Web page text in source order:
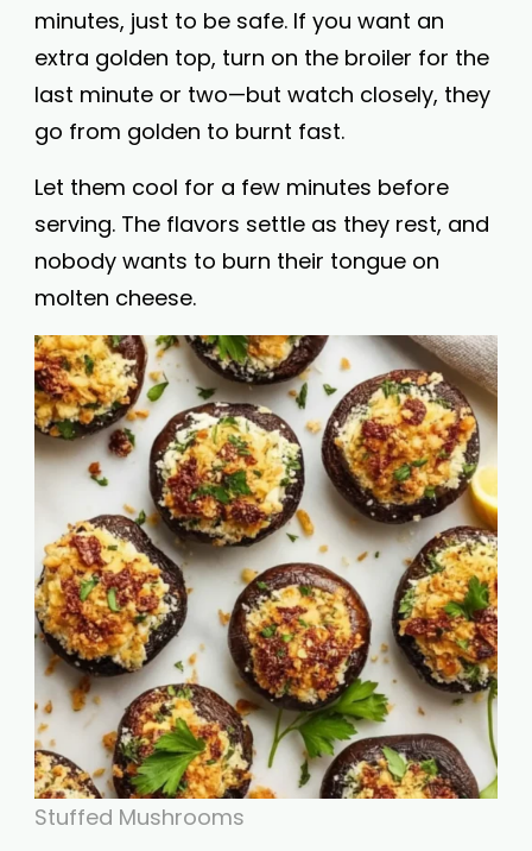
minutes, just to be safe. If you want an
extra golden top, turn on the broiler for the
last minute or two—but watch closely, they
go from golden to burnt fast.
Let them cool for a few minutes before
serving. The flavors settle as they rest, and
nobody wants to burn their tongue on
molten cheese.
Stuffed Mushrooms